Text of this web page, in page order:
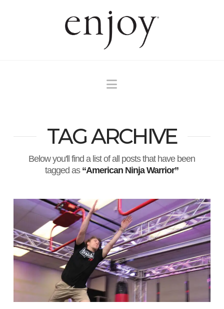
Navigation
TAG ARCHIVE
Below you'll find a list of all posts that have been
tagged as “American Ninja Warrior”